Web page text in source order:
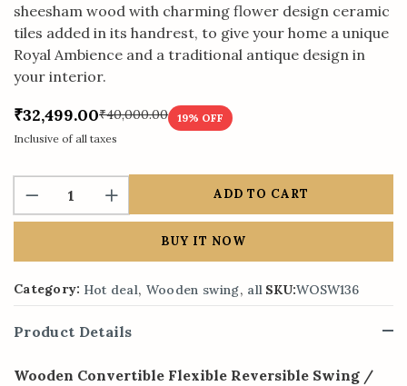
sheesham wood with charming flower design ceramic
tiles added in its handrest, to give your home a unique
Royal Ambience and a traditional antique design in
your interior.
₹32,499.00₹40,000.00 19% OFF
Inclusive of all taxes
ADD TO CART
BUY IT NOW
Category: Hot deal, Wooden swing, all SKU:WOSW136
Product Details
Wooden Convertible Flexible Reversible Swing /